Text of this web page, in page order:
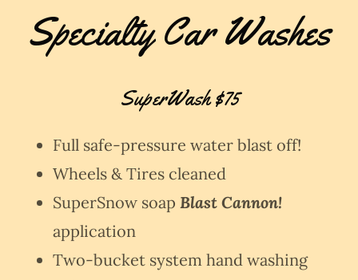
Specialty Car Washes
SuperWash $75
Full safe-pressure water blast off!
Wheels & Tires cleaned
SuperSnow soap Blast Cannon!
application
Two-bucket system hand washing